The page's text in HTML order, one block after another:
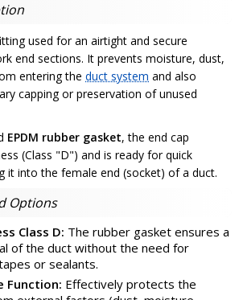
used for an airtight and secure
end sections. It prevents moisture, dust,
entering the duct system and also
capping or preservation of unused
EPDM rubber gasket, the end cap
(Class "D") and is ready for quick
it into the female end (socket) of a duct.
Options
Class D: The rubber gasket ensures a
of the duct without the need for
or sealants.
Function: Effectively protects the